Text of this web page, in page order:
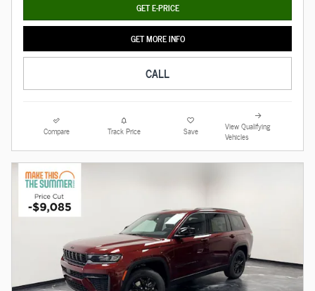
GET E-PRICE
GET MORE INFO
CALL
Compare Track Price Save
View Qualifying
Vehicles